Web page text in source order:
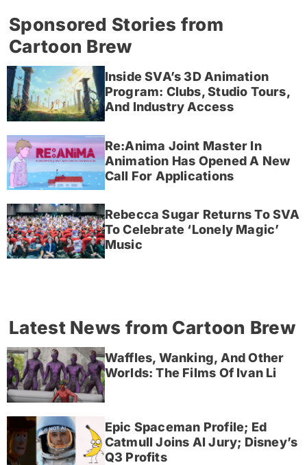
Sponsored Stories from
Cartoon Brew
Inside SVA’s 3D Animation
Program: Clubs, Studio Tours,
And Industry Access
Re:Anima Joint Master In
Animation Has Opened A New
Call For Applications
Rebecca Sugar Returns To SVA
To Celebrate ‘Lonely Magic’
Music
Latest News from Cartoon Brew
Waffles, Wanking, And Other
Worlds: The Films Of Ivan Li
Epic Spaceman Profile; Ed
Catmull Joins AI Jury; Disney’s
Q3 Profits